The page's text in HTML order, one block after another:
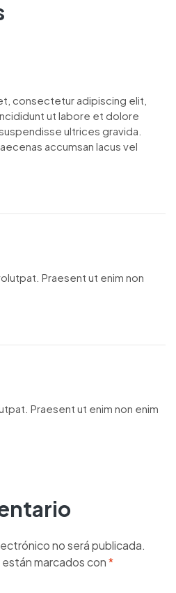
consectetur adipiscing elit,
ut labore et dolore
ultrices gravida.
accumsan lacus vel
Praesent ut enim non
Praesent ut enim non enim
no será publicada.
marcados con*